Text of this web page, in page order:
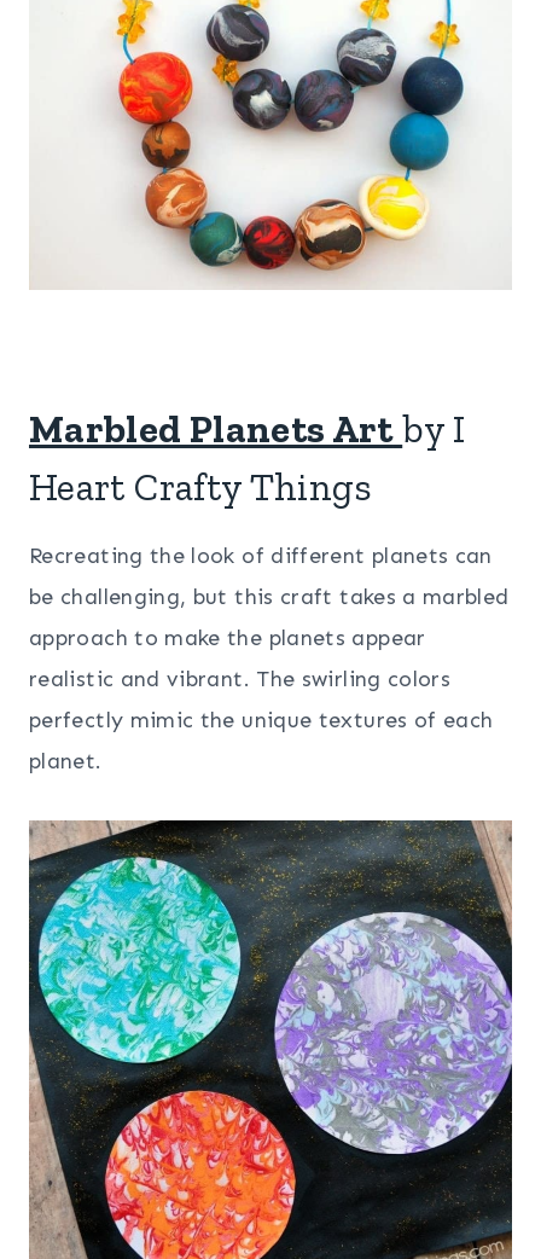
Marbled Planets Artby I
Heart Crafty Things
Recreating the look of different planets can
be challenging, but this craft takes a marbled
approach to make the planets appear
realistic and vibrant. The swirling colors
perfectly mimic the unique textures of each
planet.